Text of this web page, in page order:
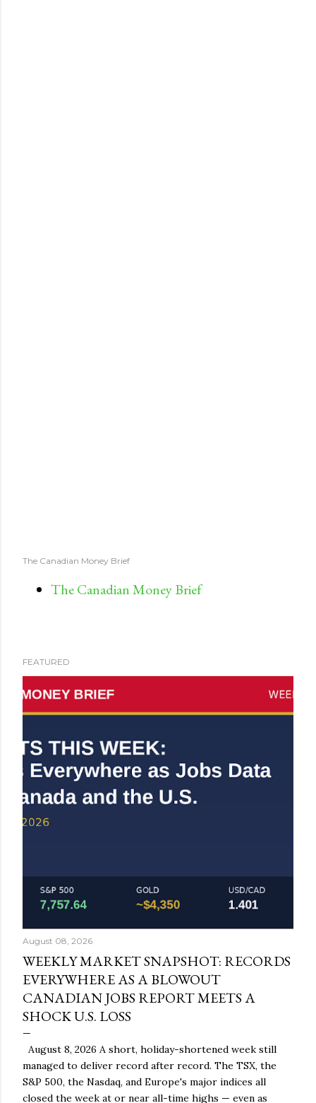
The Canadian Money Brief
The Canadian Money Brief
FEATURED
August 08, 2026
WEEKLY MARKET SNAPSHOT: RECORDS
EVERYWHERE AS A BLOWOUT
CANADIAN JOBS REPORT MEETS A
SHOCK U.S. LOSS
August 8, 2026 A short, holiday-shortened week still
managed to deliver record after record. The TSX, the
S&P 500, the Nasdaq, and Europe's major indices all
closed the week at or near all-time highs — even as